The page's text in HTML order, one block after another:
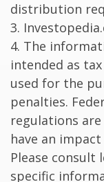
distribution
3.
4. The
intended as
used for the
penalties.
regulations
have an
Please
specific